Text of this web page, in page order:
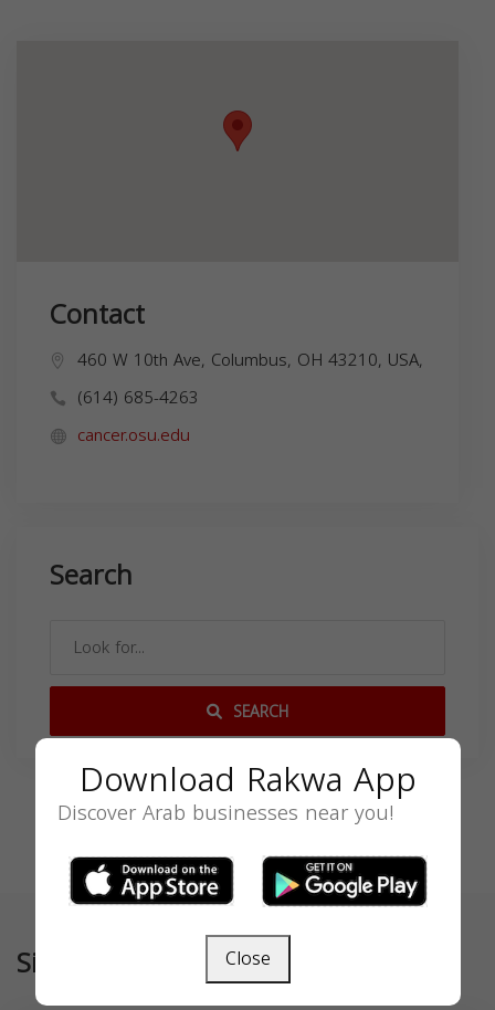
Contact
460 W 10th Ave, Columbus, OH 43210, USA,
(614) 685-4263
cancer.osu.edu
Search
SEARCH
Similar
Download Rakwa App
Discover Arab businesses near you!
Close